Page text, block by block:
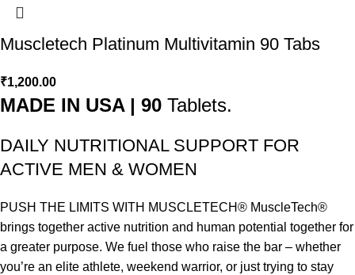
Muscletech Platinum Multivitamin 90 Tabs
₹1,200.00
MADE IN USA | 90 Tablets.
DAILY NUTRITIONAL SUPPORT FOR
ACTIVE MEN & WOMEN
PUSH THE LIMITS WITH MUSCLETECH® MuscleTech®
brings together active nutrition and human potential together for
a greater purpose. We fuel those who raise the bar – whether
you’re an elite athlete, weekend warrior, or just trying to stay